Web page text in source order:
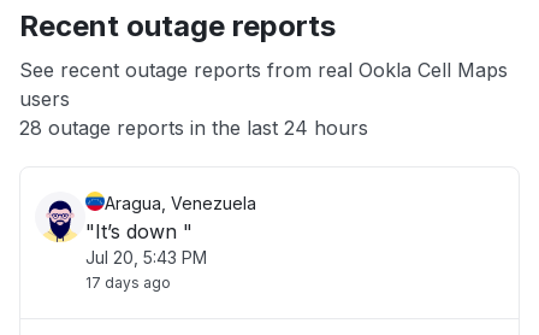
App not loading
Other
Recent outage reports
See recent outage reports from real Ookla Cell Maps
users
28 outage reports in the last 24 hours
Aragua, Venezuela
"It’s down "
Jul 20, 5:43 PM
17 days ago